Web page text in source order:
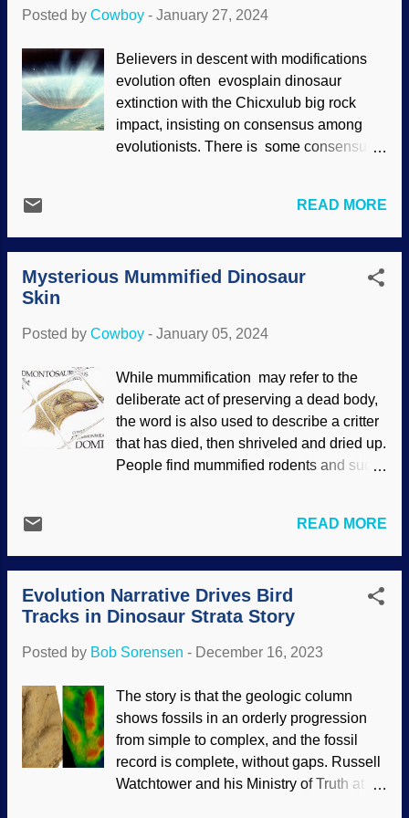
not been reading about the sudden
Tyrannosaurus rex , RGBStock / Kevin
Tuck Some fossil parts were examined
again and the critter was renamed
because of subtle differences that were
found. (I wonder if that's a bit drastic since
variations without having to be branded
evolution, but with a difference. It is
known that dinosaurs have no evoluti...
Posted by Cowboy - January 27, 2024
Believers in descent with modifications
evolution often evosplain dinosaur
extinction with the Chicxulub big rock
impact, insisting on consensus among
evolutionists. There is some consensus,
story . One of the most obvious is that if
the asteroid (or comet, or meteorite) killed
off the dinosaurs, it should have taken a
passel of more fragile creatures as well. It
dinosaurs. Artist's conception of
fragment of agreement exists between
secular and creation scientists: There
was a great deal of volcanic activity in
Earth's past. Of course, the two camps
have no agreement on the hows and
have a "Katie, bar the door!" attitude
see that they are getting closer to...
READ MORE
Mysterious Mummified Dinosaur
Skin
Posted by Cowboy - January 05, 2024
While mummification may refer to the
deliberate act of preserving a dead body,
the word is also used to describe a critter
that has died, then shriveled and dried up.
People find mummified rodents and such
have made short work of the remains. In
yet another instance of something being
remarkably well-preserved, some
mummified Edmontosaurus skin falls
into that category — and it is quite
Edmontosaurus head from the author's
attempting to explain the process of how it
could be mummified and then preserved,
and they are on the right track when they
refer to burial by a flood. Of course, they
reject the global Genesis Flood even
READ MORE
Evolution Narrative Drives Bird
Tracks in Dinosaur Strata Story
Posted by Bob Sorensen - December 16, 2023
The story is that the geologic column
shows fossils in an orderly progression
from simple to complex, and the fossil
record is complete, without gaps. Russell
Watchtower and his Ministry of Truth at